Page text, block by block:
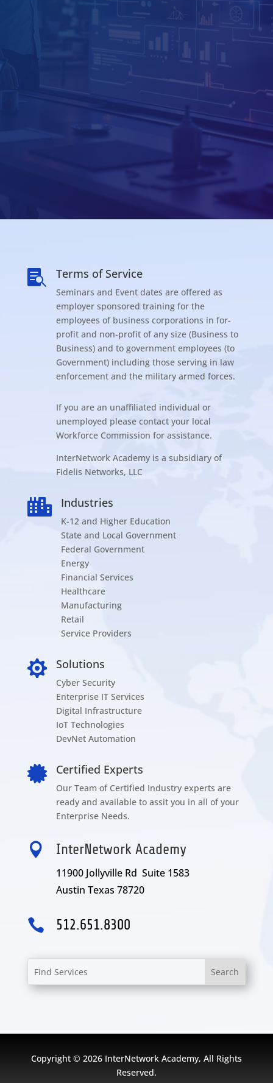
 Terms of Service
Seminars and Event dates are offered as
employer sponsored training for the
employees of business corporations in for-
profit and non-profit of any size (Business to
Business) and to government employees (to
Government) including those serving in law
enforcement and the military armed forces.
If you are an unaffiliated individual or
unemployed please contact your local
Workforce Commission for assistance.
InterNetwork Academy is a subsidiary of
Fidelis Networks, LLC
 Industries
K-12 and Higher Education
State and Local Government
Federal Government
Energy
Financial Services
Healthcare
Manufacturing
Retail
Service Providers
 Solutions
Cyber Security
Enterprise IT Services
Digital Infrastructure
IoT Technologies
DevNet Automation
 Certified Experts
Our Team of Certified Industry experts are
ready and available to assit you in all of your
Enterprise Needs.
 InterNetwork Academy
11900 Jollyville Rd Suite 1583
Austin Texas 78720
 512.651.8300
Copyright © 2026 InterNetwork Academy, All Rights
Reserved.